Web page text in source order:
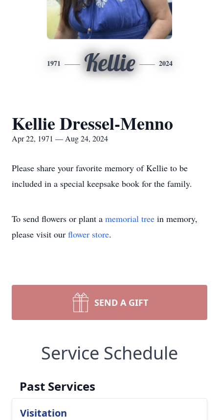
1971 Kellie 2024
Kellie Dressel-Menno
Apr 22, 1971 — Aug 24, 2024
Please share your favorite memory of Kellie to be
included in a special keepsake book for the family.
To send flowers or plant a memorial tree in memory,
please visit our flower store.
SEND A GIFT
Service Schedule
Past Services
Visitation